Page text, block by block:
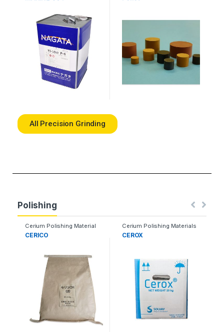
All Precision Grinding
Polishing
Cerium Polishing Material
CERICO
Cerium Polishing Materials
CEROX